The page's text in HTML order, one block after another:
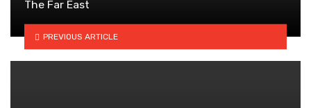
The Far East
PREVIOUS ARTICLE